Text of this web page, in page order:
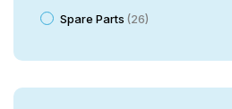
Spare Parts 26